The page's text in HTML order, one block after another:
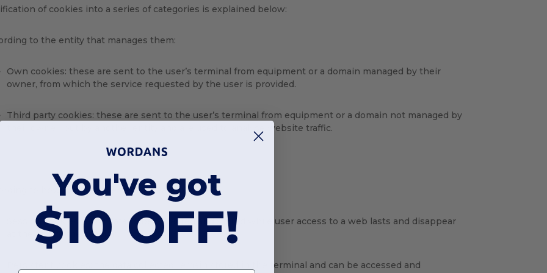
of cookies into a series of categories is explained below:
to the entity that manages them:
Own cookies: these are sent to the user’s terminal from equipment or a domain managed by their
owner, from which the service requested by the user is provided.
Third party cookies: these are sent to the user’s terminal from equipment or a domain not managed by
their owner, but by another entity and are used to analyse website traffic.
to how long they remain activated:
Session cookies: allow data to be collected and stored while user access to a web lasts and disappear
at the end of the session.
Persistent cookies: the data collected remain stored in the terminal and can be accessed and
You've got
$10 OFF!